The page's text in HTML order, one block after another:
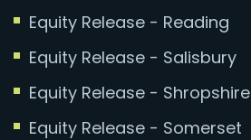
Equity Release - Reading
Equity Release - Salisbury
Equity Release - Shropshire
Equity Release - Somerset